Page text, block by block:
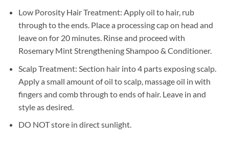
Low Porosity Hair Treatment: Apply oil to hair, rub
through to the ends. Place a processing cap on head and
leave on for 20 minutes. Rinse and proceed with
Rosemary Mint Strengthening Shampoo & Conditioner.
Scalp Treatment: Section hair into 4 parts exposing scalp.
Apply a small amount of oil to scalp, massage oil in with
fingers and comb through to ends of hair. Leave in and
style as desired.
DO NOT store in direct sunlight.